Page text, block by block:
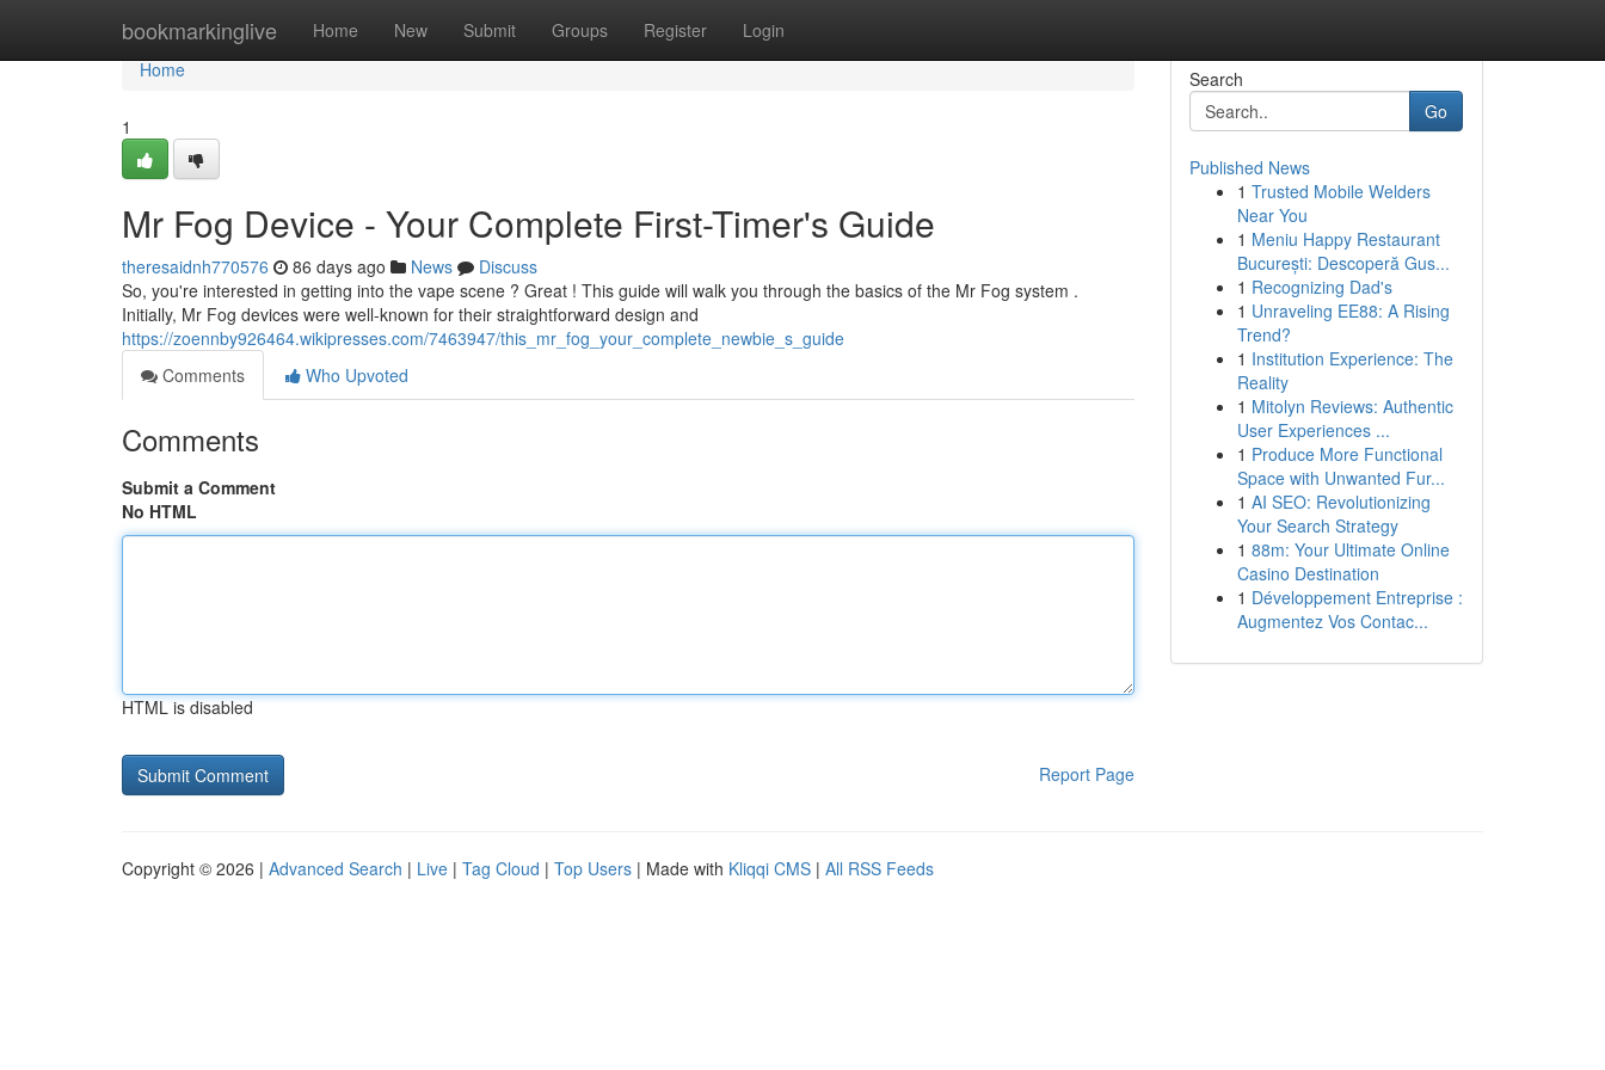
bookmarkinglive Home New Submit Groups Register Login
Home
Home
1
Mr Fog Device - Your Complete First-Timer's Guide
theresaidnh770576 86 days ago News
Discuss
So, you're interested in getting into the vape scene ? Great ! This guide will walk you through the basics of the Mr Fog system .
Initially, Mr Fog devices were well-known for their straightforward design and
https://zoennby926464.wikipresses.com/7463947/this_mr_fog_your_complete_newbie_s_guide
Comments
Who Upvoted
Comments
Submit a Comment
No HTML
HTML is disabled
Report Page
Search
Go
Published News
1 Trusted Mobile Welders
Near You
1 Meniu Happy Restaurant
București: Descoperă Gus...
1 Recognizing Dad's
1 Unraveling EE88: A Rising
Trend?
1 Institution Experience: The
Reality
1 Mitolyn Reviews: Authentic
User Experiences ...
1 Produce More Functional
Space with Unwanted Fur...
1 AI SEO: Revolutionizing
Your Search Strategy
1 88m: Your Ultimate Online
Casino Destination
1 Développement Entreprise :
Augmentez Vos Contac...
Copyright © 2026 | Advanced Search | Live | Tag Cloud | Top Users | Made with Kliqqi CMS | All RSS Feeds